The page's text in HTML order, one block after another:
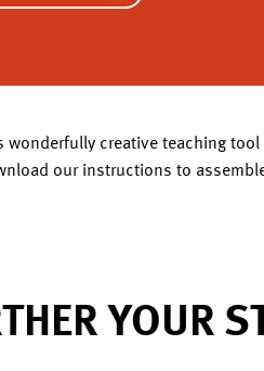
wonderfully creative teaching
our instructions to
YOUR